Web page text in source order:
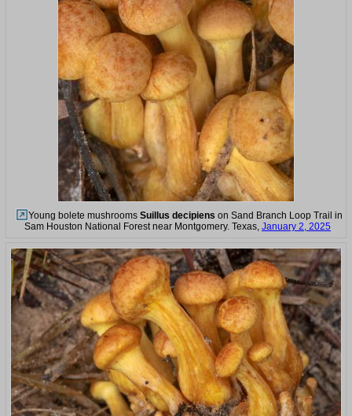
Young bolete mushrooms Suillus decipiens on Sand Branch Loop Trail in
Sam Houston National Forest near Montgomery. Texas, January 2, 2025